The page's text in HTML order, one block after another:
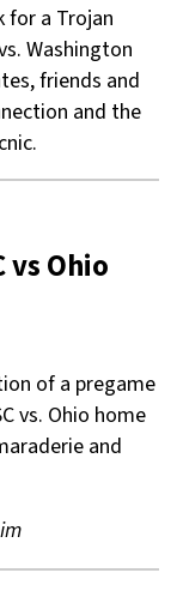
for a Trojan
Washington
friends and
and the
vs Ohio
of a pregame
vs. Ohio home
and